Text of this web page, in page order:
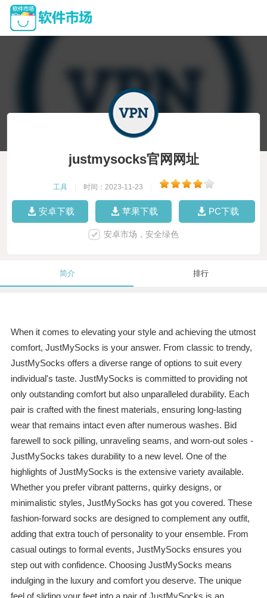
justmysocks官网网址
工具 时间：2023-11-23
安卓下载 苹果下载 PC下载
安卓市场，安全绿色
简介 排行
When it comes to elevating your style and achieving the utmost
comfort, JustMySocks is your answer. From classic to trendy,
JustMySocks offers a diverse range of options to suit every
individual's taste. JustMySocks is committed to providing not
only outstanding comfort but also unparalleled durability. Each
pair is crafted with the finest materials, ensuring long-lasting
wear that remains intact even after numerous washes. Bid
farewell to sock pilling, unraveling seams, and worn-out soles -
JustMySocks takes durability to a new level. One of the
highlights of JustMySocks is the extensive variety available.
Whether you prefer vibrant patterns, quirky designs, or
minimalistic styles, JustMySocks has got you covered. These
fashion-forward socks are designed to complement any outfit,
adding that extra touch of personality to your ensemble. From
casual outings to formal events, JustMySocks ensures you
step out with confidence. Choosing JustMySocks means
indulging in the luxury and comfort you deserve. The unique